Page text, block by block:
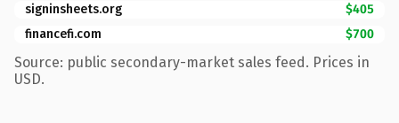
signinsheets.org
$405
financefi.com
$700
Source: public secondary-market sales feed. Prices in
USD.